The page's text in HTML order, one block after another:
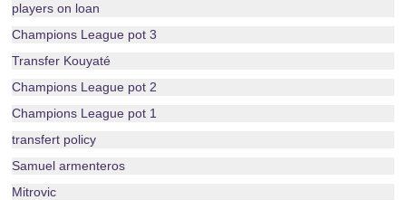
players on loan
Champions League pot 3
Transfer Kouyaté
Champions League pot 2
Champions League pot 1
transfert policy
Samuel armenteros
Mitrovic